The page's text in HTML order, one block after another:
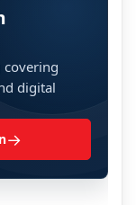
covering
digital
→